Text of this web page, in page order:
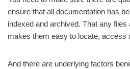
ensure that all documentation has
indexed and archived. That any
makes them easy to locate, access
And there are underlying factors